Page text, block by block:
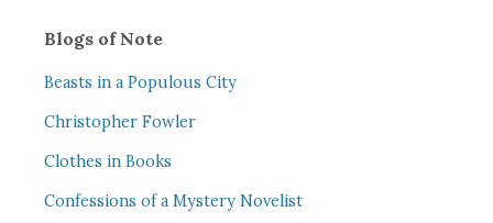
Blogs of Note
Beasts in a Populous City
Christopher Fowler
Clothes in Books
Confessions of a Mystery Novelist